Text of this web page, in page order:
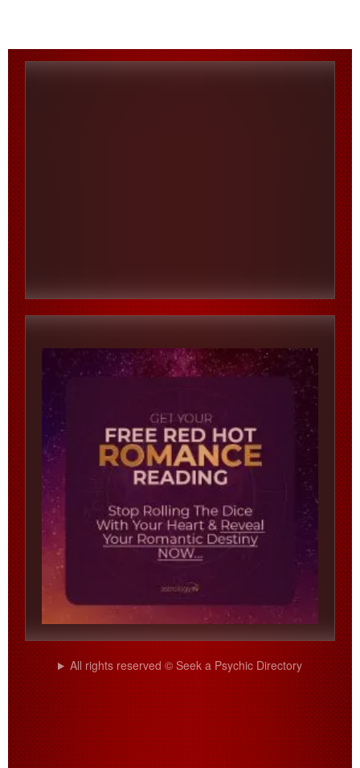
All rights reserved © Seek a Psychic Directory